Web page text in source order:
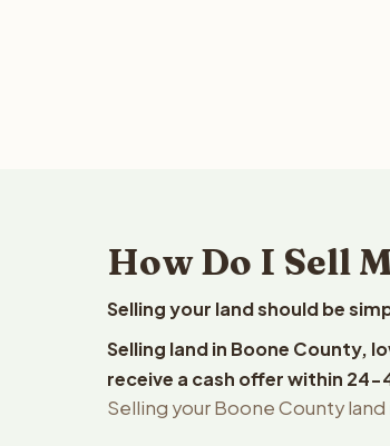
How Do I Sell
Selling your land should be
Selling land in Boone County,
receive a cash offer within 24-
Selling your Boone County